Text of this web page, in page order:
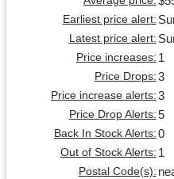
Earliest price alert:
Latest price alert:
Price increases: 1
Price Drops: 3
Price increase alerts: 3
Price Drop Alerts: 5
Back In Stock Alerts: 0
Out of Stock Alerts: 1
Postal Code(s):